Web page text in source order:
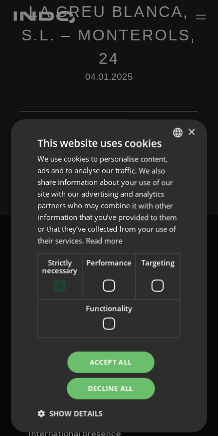
LA CREU BLANCA,
S.L. – MONTEROLS,
24
04.01.2025
Leave a Reply
You must belogged into post a comment.
content@indo.es
Privacy Policy
Whistleblowing channel
International presence
ENGLISH
SPANISH
FRENCH
PORTUGUESE
×
This website uses cookies
We use cookies to personalise content,
ads and to analyse our traffic. We also
share information about your use of our
site with our advertising and analytics
partners who may combine it with other
information that you’ve provided to them
or that they’ve collected from your use of
their services. Read more
Strictly
necessary
Performance Targeting
Functionality
ACCEPT ALL
DECLINE ALL
SHOW DETAILS